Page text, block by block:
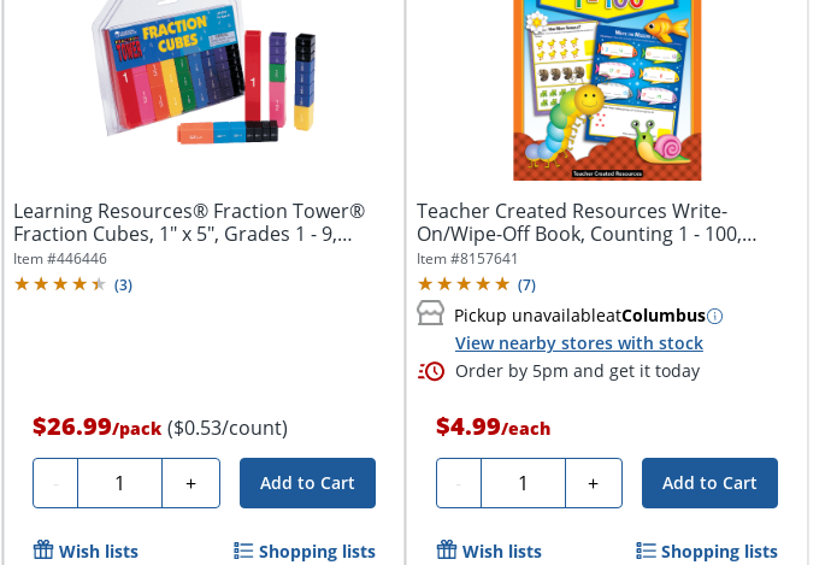
Learning Resources® Fraction Tower®
Fraction Cubes, 1" x 5", Grades 1 - 9,
Pack...
Item #446446
(3)
$26.99/pack ($0.53/count)
- Quantity + Add to Cart
Wish lists Shopping lists
Teacher Created Resources Write-
On/Wipe-Off Book, Counting 1 - 100,
Kindergarten...
Item #8157641
(7)
Pickup unavailableatColumbus
View nearby stores with stock
Order by 5pm and get it today
$4.99/each
- Quantity + Add to Cart
Wish lists Shopping lists